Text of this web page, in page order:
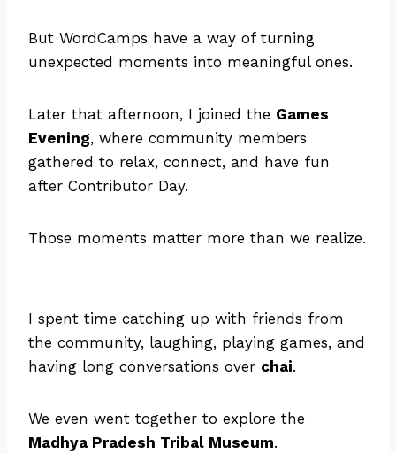
But WordCamps have a way of turning
unexpected moments into meaningful ones.
Later that afternoon, I joined the Games
Evening, where community members
gathered to relax, connect, and have fun
after Contributor Day.
Those moments matter more than we realize.
I spent time catching up with friends from
the community, laughing, playing games, and
having long conversations over chai.
We even went together to explore the
Madhya Pradesh Tribal Museum.